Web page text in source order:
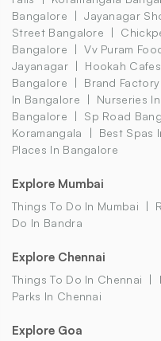
Bangalore
Jayanagar
Street Bangalore
Bangalore
Vv Puram
Jayanagar
Hookah
Bangalore
Brand
In Bangalore
Nurseries
Bangalore
Sp Road
Koramangala
Best Spas
Places In Bangalore
Explore Mumbai
Things To Do In Mumbai
Do In Bandra
Explore Chennai
Things To Do In Chennai
Parks In Chennai
Explore Goa